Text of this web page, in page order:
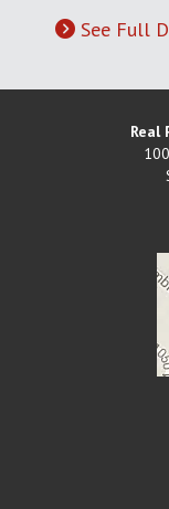
See Full
Real